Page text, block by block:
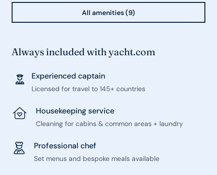
All amenities (9)
Always included with yacht.com
Experienced captain
Licensed for travel to 145+ countries
Housekeeping service
Cleaning for cabins & common areas + laundry
Professional chef
Set menus and bespoke meals available